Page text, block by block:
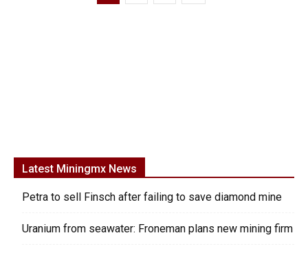
Latest Miningmx News
Petra to sell Finsch after failing to save diamond mine
Uranium from seawater: Froneman plans new mining firm